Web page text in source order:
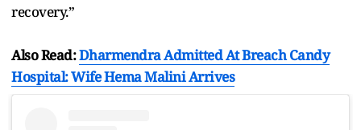
recovery.”
Also Read:Dharmendra Admitted At Breach Candy
Hospital: Wife Hema Malini Arrives